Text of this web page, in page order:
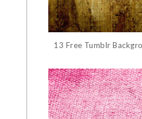
13 Free Tumblr